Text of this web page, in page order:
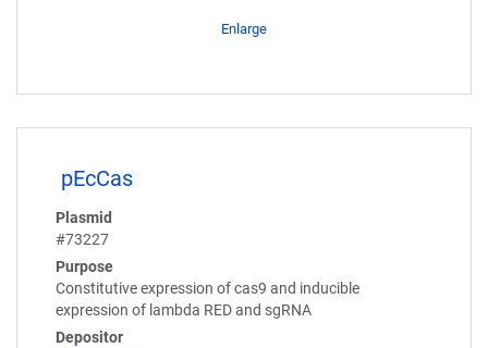
Enlarge
pEcCas
Plasmid
#73227
Purpose
Constitutive expression of cas9 and inducible
expression of lambda RED and sgRNA
Depositor